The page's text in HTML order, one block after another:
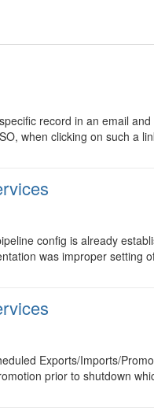
record in an email
when clicking on such a
config is already
was improper setting
Exports/Imports/
prior to shutdown